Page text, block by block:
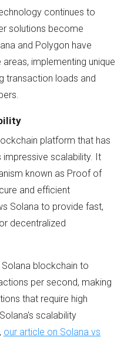
continues to
solutions become
and Polygon have
implementing unique
transaction loads and
platform that has
scalability. It
known as Proof of
and efficient
Solana to provide fast,
decentralized
blockchain to
per second, making
that require high
scalability
our article on Solana vs